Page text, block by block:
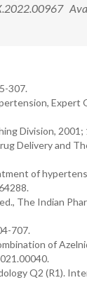
307.
Expert
Division, 2001;
Delivery and
of
The Indian
707.
of
Q2 (R1).